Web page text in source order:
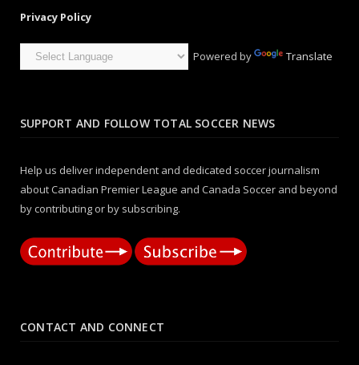
Privacy Policy
Powered by Translate
SUPPORT AND FOLLOW TOTAL SOCCER NEWS
Help us deliver independent and dedicated soccer journalism
about Canadian Premier League and Canada Soccer and beyond
by contributing or by subscribing.
CONTACT AND CONNECT